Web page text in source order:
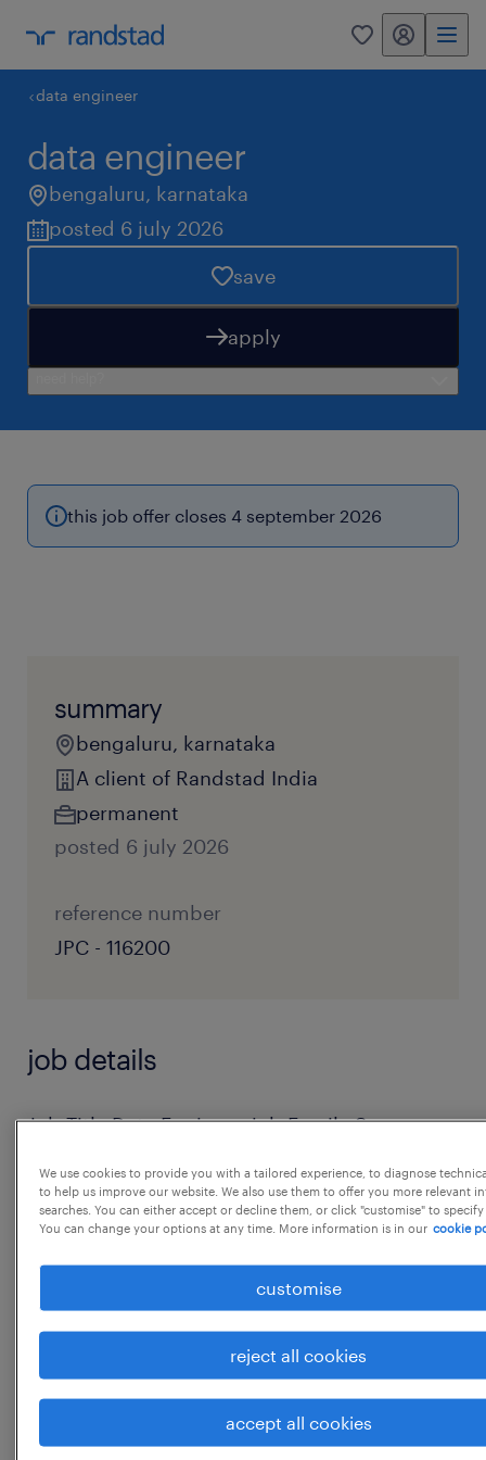
0 my randstad
data engineer
data engineer
bengaluru, karnataka
posted 6 july 2026
save
apply
this job offer closes 4 september 2026
summary
bengaluru, karnataka
A client of Randstad India
permanent
posted 6 july 2026
reference number
JPC - 116200
job details
Job Title Data Engineer Job Family Summary
work within the Data Platform Engineering
team alongside
Data Engineer. In addition, you will be
the Data Operations Team and Data
Enablement Team, along with Key
stakeholders and other members
...
We use cookies to provide you with a tailored experience, to diagnose
to help us improve our website. We also use them to offer you more relevant
searches. You can either accept or decline them, or click "customise" to
You can change your options at any time. More information is in our cookie
customise
reject all cookies
accept all cookies